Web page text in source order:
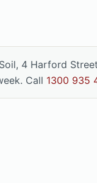
4 Harford
Call 1300 935